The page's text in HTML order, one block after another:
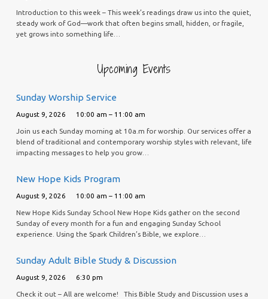
Introduction to this week – This week’s readings draw us into the quiet,
steady work of God—work that often begins small, hidden, or fragile,
yet grows into something life…
Upcoming Events
Sunday Worship Service
August 9, 2026 10:00 am – 11:00 am
Join us each Sunday morning at 10a.m for worship. Our services offer a
blend of traditional and contemporary worship styles with relevant, life
impacting messages to help you grow…
New Hope Kids Program
August 9, 2026 10:00 am – 11:00 am
New Hope Kids Sunday School New Hope Kids gather on the second
Sunday of every month for a fun and engaging Sunday School
experience. Using the Spark Children’s Bible, we explore…
Sunday Adult Bible Study & Discussion
August 9, 2026 6:30 pm
Check it out – All are welcome! This Bible Study and Discussion uses a